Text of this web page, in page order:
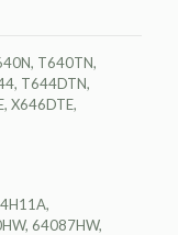
T640TN,
T644DTN,
X646DTE,
64087HW,